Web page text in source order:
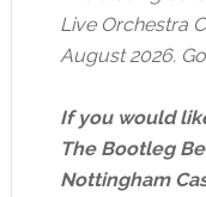
Live Orchestra
August 2026.
If you would
The Bootleg
Nottingham